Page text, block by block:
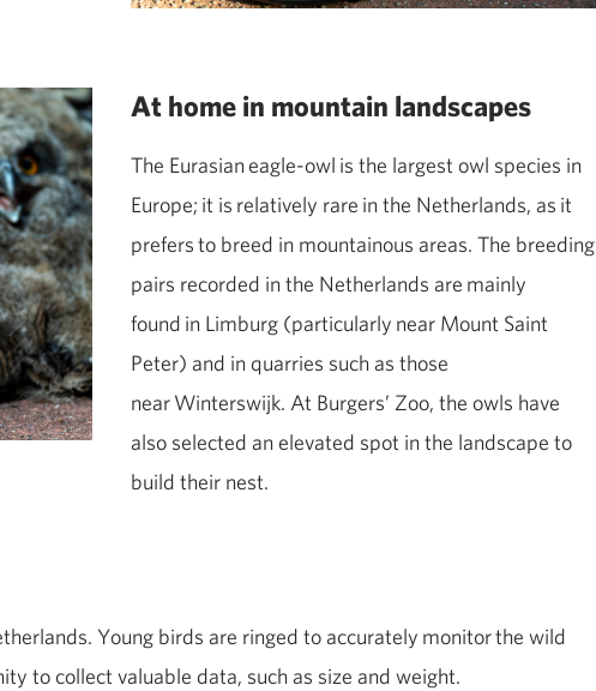
At home in mountain landscapes
The Eurasianeagle‑owl is the largest owl species in
Europe; it is relatively rare in the Netherlands, as it
prefersto breed in mountainous areas. The breeding
pairs recorded in the Netherlands are mainly
found in Limburg (particularly near Mount Saint
Peter) and in quarries such as those
nearWinterswijk. At Burgers’ Zoo, the owls have
also selected an elevated spot in the landscape to
build their nest.
Young birds are ringed to accurately monitorthe wild
to collect valuable data, such as size and weight.